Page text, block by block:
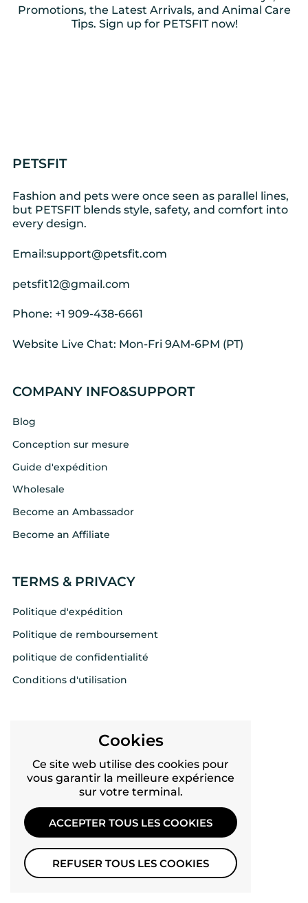
Promotions, the Latest Arrivals, and Animal Care
Tips. Sign up for PETSFIT now!
PETSFIT
Fashion and pets were once seen as parallel lines,
but PETSFIT blends style, safety, and comfort into
every design.
Email:support@petsfit.com
petsfit12@gmail.com
Phone: +1 909-438-6661
Website Live Chat: Mon-Fri 9AM-6PM (PT)
COMPANY INFO&SUPPORT
Blog
Conception sur mesure
Guide d'expédition
Wholesale
Become an Ambassador
Become an Affiliate
TERMS & PRIVACY
Politique d'expédition
Politique de remboursement
politique de confidentialité
Conditions d'utilisation
Twitter
Facebook
Pinterest
Instagram
TikTok
Cookies
Ce site web utilise des cookies pour
vous garantir la meilleure expérience
sur votre terminal.
ACCEPTER TOUS LES COOKIES
REFUSER TOUS LES COOKIES